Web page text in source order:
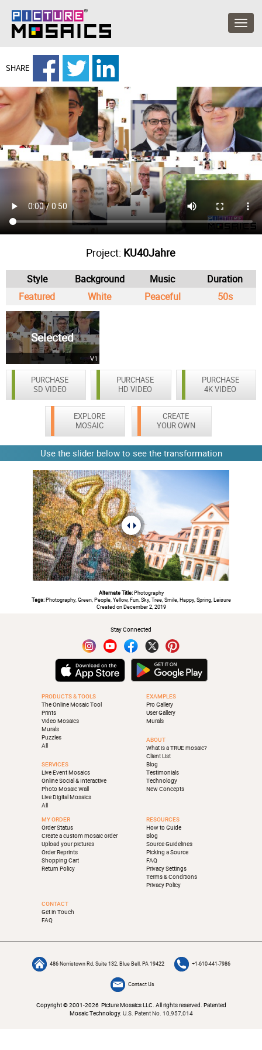
SHARE
Project: KU40Jahre
Style Background Music
Duration
Featured
White Peaceful 50s
Selected
V1
PURCHASE
SD VIDEO
PURCHASE
4K VIDEO
PURCHASE
HD VIDEO
EXPLORE
MOSAIC
CREATE
YOUR OWN
Use the slider below to see the transformation
Alternate Title:Photography
Tags:Photography, Green, People, Yellow, Fun, Sky, Tree, Smile, Happy, Spring, Leisure
Created on December 2, 2019
Stay Connected
PRODUCTS & TOOLS
The Online Mosaic Tool
Prints
Video Mosaics
Murals
Puzzles
All
SERVICES
Live Event Mosaics
Online Social & Interactive
Photo Mosaic Wall
Live Digital Mosaics
All
EXAMPLES
Pro Gallery
User Gallery
Murals
ABOUT
What is a TRUE mosaic?
Client List
Blog
Testimonials
Technology
New Concepts
MY ORDER
Order Status
Create a custom mosaic order
Upload your pictures
Order Reprints
Shopping Cart
Return Policy
RESOURCES
How to Guide
Blog
Source Guidelines
Picking a Source
FAQ
Privacy Settings
Terms & Conditions
Privacy Policy
CONTACT
Get in Touch
FAQ
486 Norristown Rd, Suite 132, Blue Bell, PA 19422 +1-610-441-7986
Contact Us
Copyright © 2001-2026 Picture Mosaics LLC. All rights reserved. Patented
Mosaic Technology. U.S. Patent No. 10,957,014